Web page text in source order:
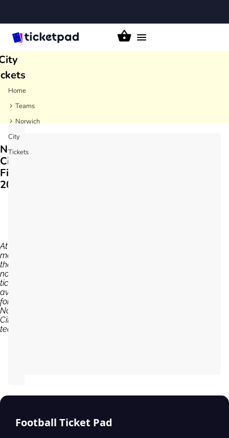
Toggle
Home
Teams
Norwich
City
Tickets
Norwich
City
Fixtures
2026/27
At the
moment,
there are
no
tickets
available
for
Norwich
City
team...
Football Ticket Pad